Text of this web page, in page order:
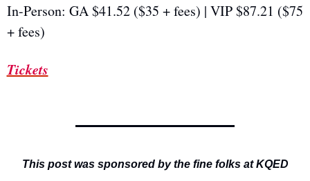
In-Person: GA $41.52 ($35 + fees) | VIP $87.21 ($75
+ fees)
Tickets
This post was sponsored by the fine folks at KQED